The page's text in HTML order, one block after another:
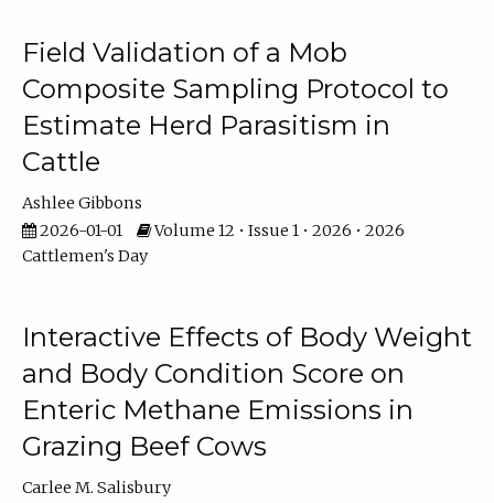
Field Validation of a Mob
Composite Sampling Protocol to
Estimate Herd Parasitism in
Cattle
Ashlee Gibbons
2026-01-01
Volume 12 • Issue 1 • 2026 • 2026
Cattlemen's Day
Interactive Effects of Body Weight
and Body Condition Score on
Enteric Methane Emissions in
Grazing Beef Cows
Carlee M. Salisbury